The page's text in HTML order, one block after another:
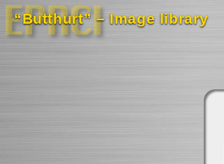
“Butthurt” – Image library